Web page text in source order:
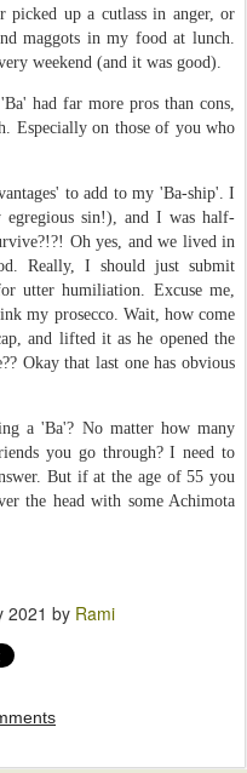
picked up a cutlass in anger, or
maggots in my food at lunch.
weekend (and it was good).
had far more pros than cons,
Especially on those of you who
to add to my 'Ba-ship'. I
sin!), and I was half-
Oh yes, and we lived in
Really, I should just submit
utter humiliation. Excuse me,
my prosecco. Wait, how come
and lifted it as he opened the
Okay that last one has obvious
a 'Ba'? No matter how many
you go through? I need to
But if at the age of 55 you
the head with some Achimota
2021 by Rami